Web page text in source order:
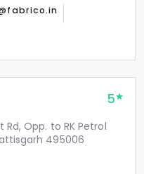
5
Rd, Opp. to RK Petrol
495006